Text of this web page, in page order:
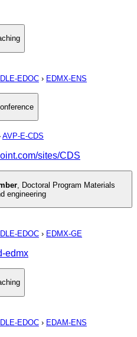
EDOC › EDMX-ENS
AVP-E-CDS
sites/CDS
, Doctoral Program Materials
engineering
EDOC › EDMX-GE
edmx
EDOC › EDAM-ENS